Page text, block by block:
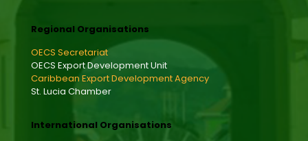
Regional Organisations
OECS Secretariat
OECS Export Development Unit
Caribbean Export Development Agency
St. Lucia Chamber
International Organisations